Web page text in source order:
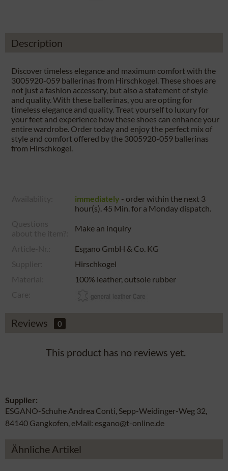
Description
Discover timeless elegance and maximum comfort with the
3005920-059 ballerinas from Hirschkogel. These shoes are
not just a fashion accessory, but also a statement of style
and quality. With these ballerinas, you are opting for
timeless elegance and quality. Treat yourself to luxury for
your feet and experience how these shoes can enhance your
entire wardrobe. Order today and enjoy the perfect mix of
style and comfort offered by the 3005920-059 ballerinas
from Hirschkogel.
immediately - order within the next 3
hour(s). 45 Min.for a Mondaydispatch.
Make an inquiry
Esgano GmbH & Co. KG
Hirschkogel
100% leather, outsole rubber
Reviews 0
This product has no reviews yet.
Supplier:
ESGANO-Schuhe Andrea Conti, Sepp-Weidinger-Weg 32,
84140 Gangkofen, eMail: esgano@t-online.de
Ähnliche Artikel